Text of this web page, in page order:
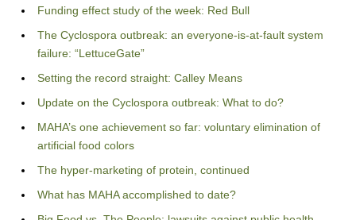
Funding effect study of the week: Red Bull
The Cyclospora outbreak: an everyone-is-at-fault system
failure: “LettuceGate”
Setting the record straight: Calley Means
Update on the Cyclospora outbreak: What to do?
MAHA’s one achievement so far: voluntary elimination of
artificial food colors
The hyper-marketing of protein, continued
What has MAHA accomplished to date?